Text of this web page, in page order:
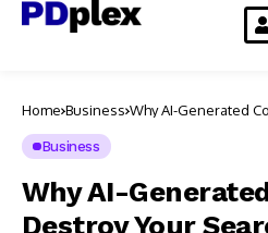
Home Business Why AI-Generated
Business
Why AI-
Destroy Your